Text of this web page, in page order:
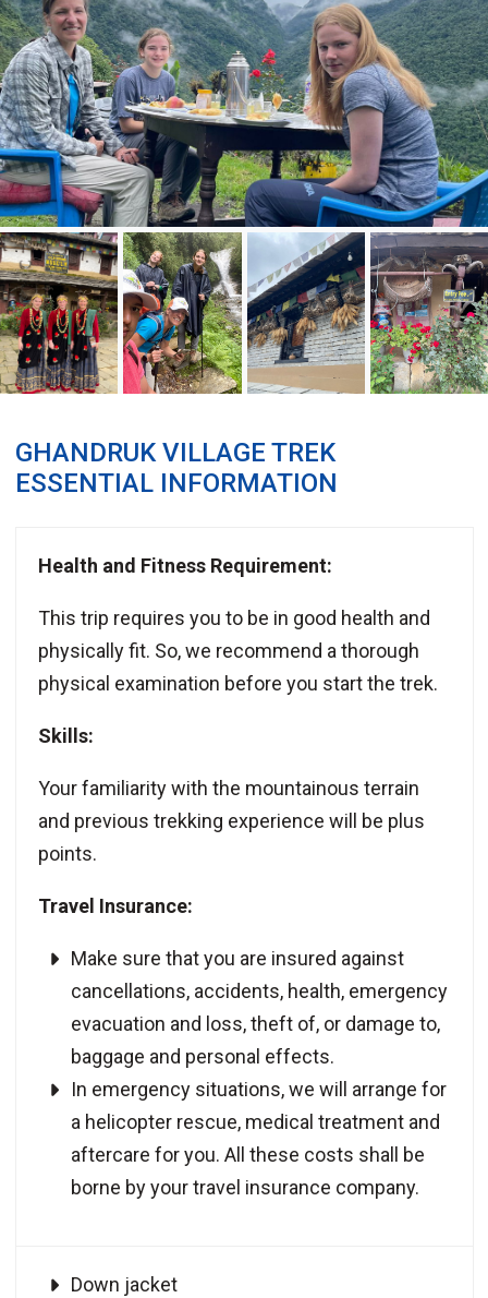
GHANDRUK VILLAGE TREK
ESSENTIAL INFORMATION
Health and Fitness Requirement:
This trip requires you to be in good health and
physically fit. So, we recommend a thorough
physical examination before you start the trek.
Skills:
Your familiarity with the mountainous terrain
and previous trekking experience will be plus
points.
Travel Insurance:
Make sure that you are insured against
cancellations, accidents, health, emergency
evacuation and loss, theft of, or damage to,
baggage and personal effects.
In emergency situations, we will arrange for
a helicopter rescue, medical treatment and
aftercare for you. All these costs shall be
borne by your travel insurance company.
Down jacket